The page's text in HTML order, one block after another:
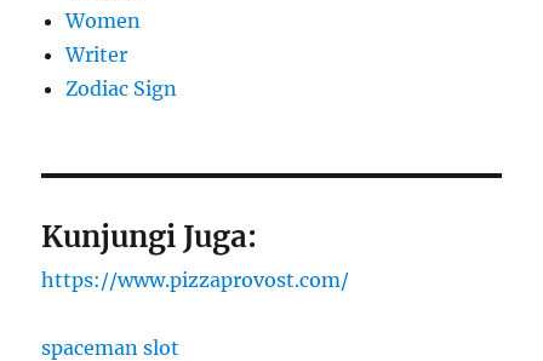
Women
Writer
Zodiac Sign
Kunjungi Juga:
https://www.pizzaprovost.com/
spaceman slot